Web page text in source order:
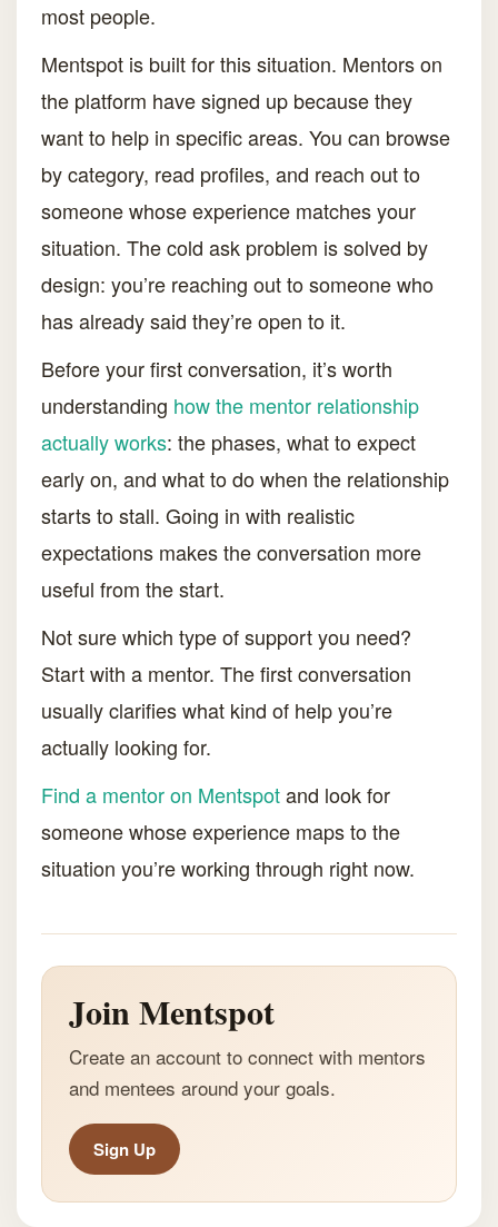
most people.
Mentspot is built for this situation. Mentors on
the platform have signed up because they
want to help in specific areas. You can browse
by category, read profiles, and reach out to
someone whose experience matches your
situation. The cold ask problem is solved by
design: you’re reaching out to someone who
has already said they’re open to it.
Before your first conversation, it’s worth
understanding how the mentor relationship
actually works: the phases, what to expect
early on, and what to do when the relationship
starts to stall. Going in with realistic
expectations makes the conversation more
useful from the start.
Not sure which type of support you need?
Start with a mentor. The first conversation
usually clarifies what kind of help you’re
actually looking for.
Find a mentor on Mentspotand look for
someone whose experience maps to the
situation you’re working through right now.
Join Mentspot
Create an account to connect with mentors
and mentees around your goals.
Sign Up